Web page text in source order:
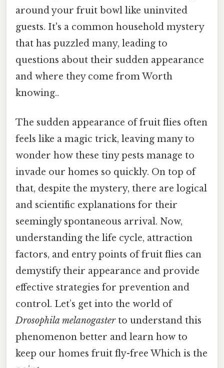
around your fruit bowl like uninvited
guests. It's a common household mystery
that has puzzled many, leading to
questions about their sudden appearance
and where they come from Worth
knowing..
The sudden appearance of fruit flies often
feels like a magic trick, leaving many to
wonder how these tiny pests manage to
invade our homes so quickly. On top of
that, despite the mystery, there are logical
and scientific explanations for their
seemingly spontaneous arrival. Now,
understanding the life cycle, attraction
factors, and entry points of fruit flies can
demystify their appearance and provide
effective strategies for prevention and
control. Let’s get into the world of
Drosophila melanogasterto understand this
phenomenon better and learn how to
keep our homes fruit fly-free Which is the